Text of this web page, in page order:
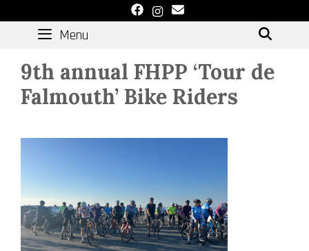
to
Menu
9th annual FHPP ‘Tour de
Falmouth’ Bike Riders